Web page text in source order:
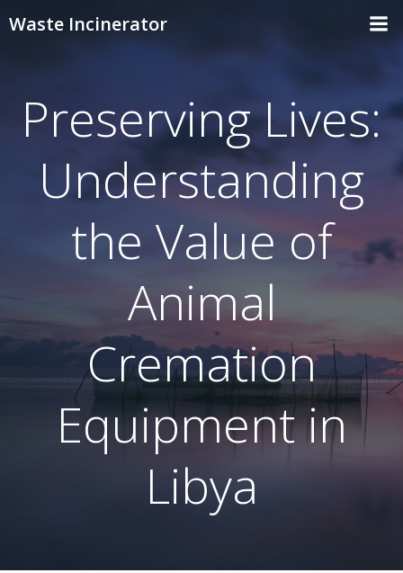
Waste Incinerator
Preserving Lives:
Understanding
the Value of
Animal
Cremation
Equipment in
Libya